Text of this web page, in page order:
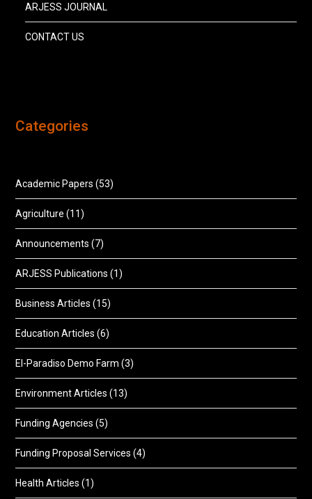
ARJESS JOURNAL
CONTACT US
Categories
Academic Papers (53)
Agriculture (11)
Announcements (7)
ARJESS Publications (1)
Business Articles (15)
Education Articles (6)
El-Paradiso Demo Farm (3)
Environment Articles (13)
Funding Agencies (5)
Funding Proposal Services (4)
Health Articles (1)